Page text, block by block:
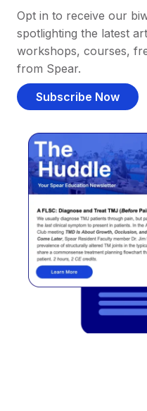
Opt in to receive our
spotlighting the latest
workshops, courses,
from Spear.
Subscribe Now